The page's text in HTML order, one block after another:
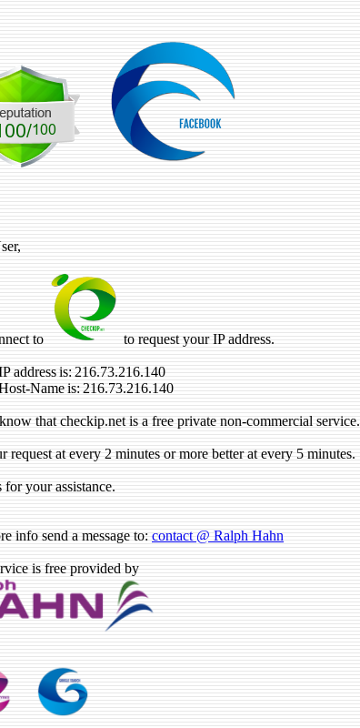
to to request your IP address.
address is: 216.73.216.140
Name is: 216.73.216.140
that checkip.net is a free private non-commercial service.
request at every 2 minutes or more better at every 5 minutes.
for your assistance.
info send a message to: contact @ Ralph Hahn
is free provided by